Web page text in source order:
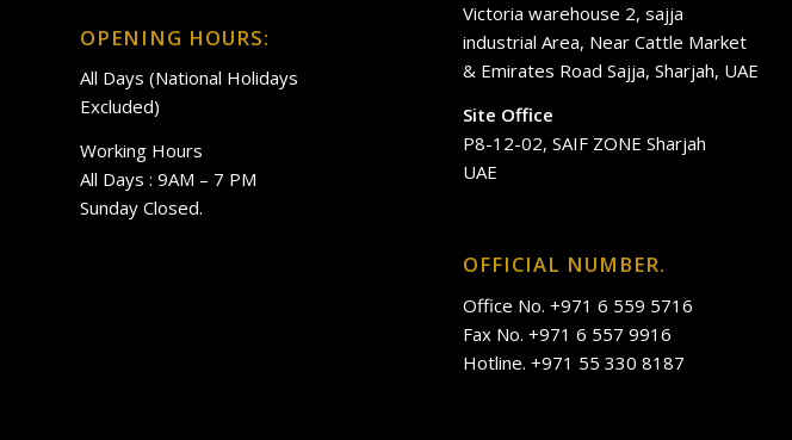
OPENING HOURS:
All Days (National Holidays
Excluded)
Working Hours
All Days : 9AM – 7 PM
Sunday Closed.
Victoria warehouse 2, sajja
industrial Area, Near Cattle Market
& Emirates Road Sajja, Sharjah, UAE
Site Office
P8-12-02, SAIF ZONE Sharjah
UAE
OFFICIAL NUMBER.
Office No. +971 6 559 5716
Fax No. +971 6 557 9916
Hotline. +971 55 330 8187